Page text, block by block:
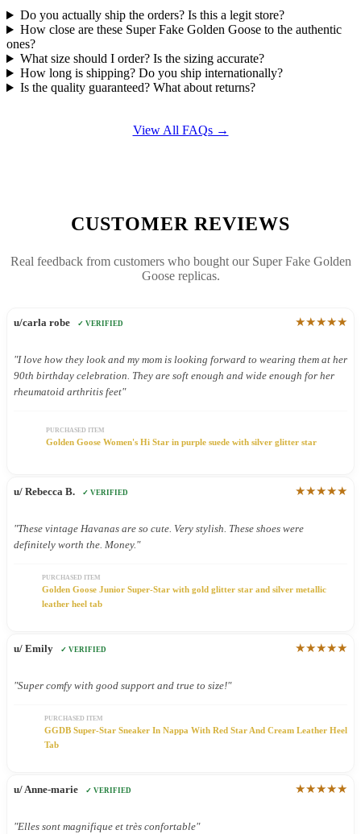
Do you actually ship the orders? Is this a legit store?
How close are these Super Fake Golden Goose to the authentic
ones?
What size should I order? Is the sizing accurate?
How long is shipping? Do you ship internationally?
Is the quality guaranteed? What about returns?
View All FAQs →
CUSTOMER REVIEWS
Real feedback from customers who bought our Super Fake Golden
Goose replicas.
u/carla robe ✓ VERIFIED ★★★★★
"I love how they look and my mom is looking forward to wearing them at her
90th birthday celebration. They are soft enough and wide enough for her
rheumatoid arthritis feet"
PURCHASED ITEM
Golden Goose Women's Hi Star in purple suede with silver glitter star
u/ Rebecca B. ✓ VERIFIED ★★★★★
"These vintage Havanas are so cute. Very stylish. These shoes were
definitely worth the. Money."
PURCHASED ITEM
Golden Goose Junior Super-Star with gold glitter star and silver metallic
leather heel tab
u/ Emily ✓ VERIFIED ★★★★★
"Super comfy with good support and true to size!"
PURCHASED ITEM
GGDB Super-Star Sneaker In Nappa With Red Star And Cream Leather Heel
Tab
u/ Anne-marie ✓ VERIFIED ★★★★★
"Elles sont magnifique et très confortable"